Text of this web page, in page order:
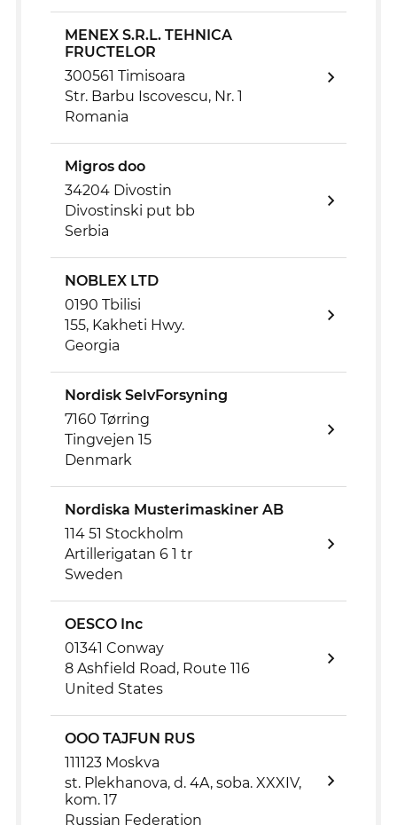
MENEX S.R.L. TEHNICA
FRUCTELOR
300561 Timisoara
Str. Barbu Iscovescu, Nr. 1
Romania
Migros doo
34204 Divostin
Divostinski put bb
Serbia
NOBLEX LTD
0190 Tbilisi
155, Kakheti Hwy.
Georgia
Nordisk SelvForsyning
7160 Tørring
Tingvejen 15
Denmark
Nordiska Musterimaskiner AB
114 51 Stockholm
Artillerigatan 6 1 tr
Sweden
OESCO Inc
01341 Conway
8 Ashfield Road, Route 116
United States
OOO TAJFUN RUS
111123 Moskva
st. Plekhanova, d. 4A, soba. XXXIV,
kom. 17
Russian Federation